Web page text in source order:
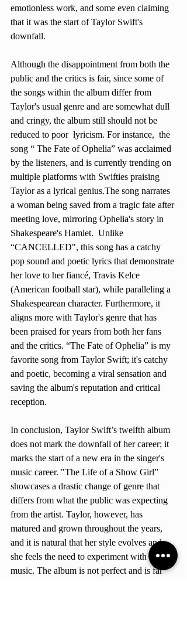
emotionless work, and some even claiming
that it was the start of Taylor Swift's
downfall.
Although the disappointment from both the
public and the critics is fair, since some of
the songs within the album differ from
Taylor's usual genre and are somewhat dull
and cringy, the album still should not be
reduced to poor  lyricism. For instance,  the
song “ The Fate of Ophelia” was acclaimed
by the listeners, and is currently trending on
multiple platforms with Swifties praising
Taylor as a lyrical genius.The song narrates
a woman being saved from a tragic fate after
meeting love, mirroring Ophelia's story in
Shakespeare's Hamlet.  Unlike
“CANCELLED", this song has a catchy
pop sound and poetic lyrics that demonstrate
her love to her fiancé, Travis Kelce
(American football star), while paralleling a
Shakespearean character. Furthermore, it
aligns more with Taylor's genre that has
been praised for years from both her fans
and the critics. “The Fate of Ophelia” is my
favorite song from Taylor Swift; it's catchy
and poetic, becoming a viral sensation and
saving the album's reputation and critical
reception.
In conclusion, Taylor Swift’s twelfth album
does not mark the downfall of her career; it
marks the start of a new era in the singer's
music career. "The Life of a Show Girl”
showcases a drastic change of genre that
differs from what the public was expecting
from the artist. Taylor, however, has
matured and grown throughout the years,
and it is natural that her style evolves and
she feels the need to experiment with her
music. The album is not perfect and is far